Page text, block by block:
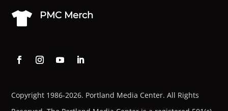
 PMC Merch
Copyright 1986-2026. Portland Media Center. All Rights